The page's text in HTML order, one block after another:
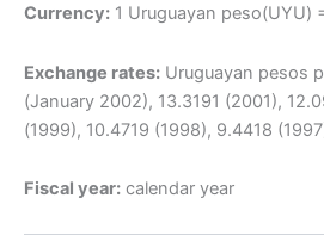
Currency: 1 Uruguayan peso(UYU)
Exchange rates: Uruguayan pesos
(January 2002), 13.3191 (2001),
(1999), 10.4719 (1998), 9.4418
Fiscal year: calendar year